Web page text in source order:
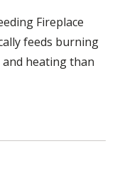
Fireplace
feeds burning
heating than